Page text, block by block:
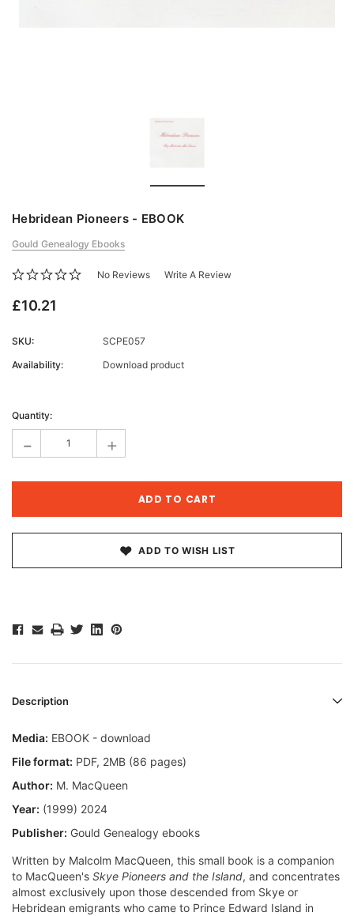
Hebridean Pioneers - EBOOK
Gould Genealogy Ebooks
No Reviews Write A Review
£10.21
SKU:
SCPE057
Availability:
Download product
Stock:
Quantity:
- +
ADD TO WISH LIST
Description
Media: EBOOK - download
File format: PDF, 2MB (86 pages)
Author: M. MacQueen
Year: (1999) 2024
Publisher: Gould Genealogy ebooks
Written by Malcolm MacQueen, this small book is a companion
to MacQueen's Skye Pioneers and the Island, and concentrates
almost exclusively upon those descended from Skye or
Hebridean emigrants who came to Prince Edward Island in